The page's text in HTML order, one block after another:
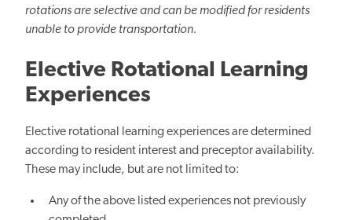
rotations are selective and can be modified for residents
unable to provide transportation.
Elective Rotational Learning
Experiences
Elective rotational learning experiences are determined
according to resident interest and preceptor availability.
These may include, but are not limited to:
Any of the above listed experiences not previously